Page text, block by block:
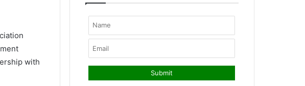
with